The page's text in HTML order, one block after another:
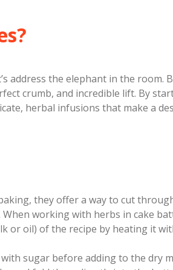
address the elephant in the room.
crumb, and incredible lift. By
herbal infusions that make a
they offer a way to cut
working with herbs in cake
or oil) of the recipe by heating it
sugar before adding to the dry